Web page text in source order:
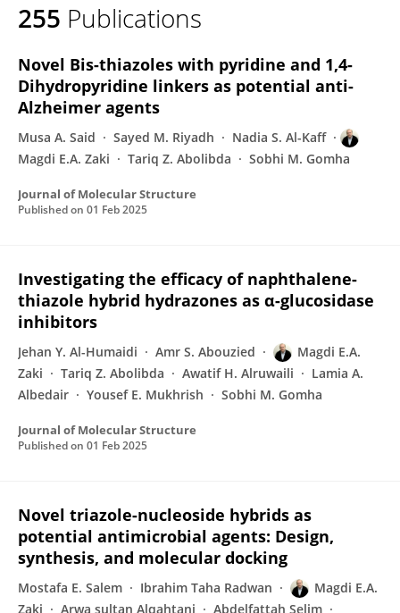
255 Publications
Novel Bis-thiazoles with pyridine and 1,4-
Dihydropyridine linkers as potential anti-
Alzheimer agents
Musa A. Said Sayed M. Riyadh
Nadia S. Al-Kaff
Magdi E.A. Zaki
Tariq Z. Abolibda Sobhi M. Gomha
Journal of Molecular Structure
Published on 01 Feb 2025
Investigating the efficacy of naphthalene-
thiazole hybrid hydrazones as α-glucosidase
inhibitors
Jehan Y. Al-Humaidi Amr S. Abouzied
Magdi E.A.
Zaki
Tariq Z. Abolibda Awatif H. Alruwaili
Lamia A.
Albedair
Yousef E. Mukhrish Sobhi M. Gomha
Journal of Molecular Structure
Published on 01 Feb 2025
Novel triazole-nucleoside hybrids as
potential antimicrobial agents: Design,
synthesis, and molecular docking
Mostafa E. Salem Ibrahim Taha Radwan
Magdi E.A.
Zaki
Arwa sultan Alqahtani Abdelfattah Selim